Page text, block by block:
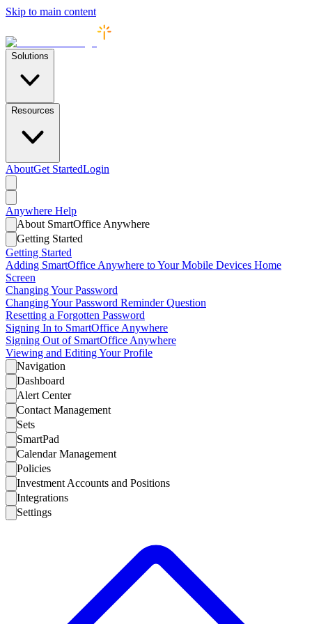
Skip to main content
Solutions
Resources
AboutGet StartedLogin
Anywhere Help
About SmartOffice Anywhere
Getting Started
Getting Started
Adding SmartOffice Anywhere to Your Mobile Devices Home
Screen
Changing Your Password
Changing Your Password Reminder Question
Resetting a Forgotten Password
Signing In to SmartOffice Anywhere
Signing Out of SmartOffice Anywhere
Viewing and Editing Your Profile
Navigation
Dashboard
Alert Center
Contact Management
Sets
SmartPad
Calendar Management
Policies
Investment Accounts and Positions
Integrations
Settings